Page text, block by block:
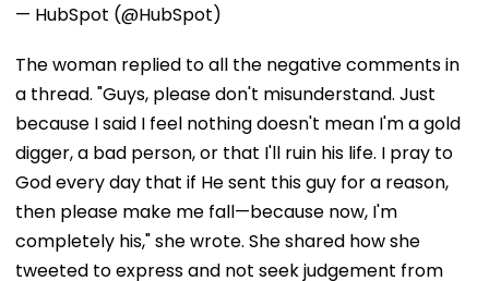
— HubSpot (@HubSpot)
The woman replied to all the negative comments in
a thread. "Guys, please don't misunderstand. Just
because I said I feel nothing doesn't mean I'm a gold
digger, a bad person, or that I'll ruin his life. I pray to
God every day that if He sent this guy for a reason,
then please make me fall—because now, I'm
completely his," she wrote. She shared how she
tweeted to express and not seek judgement from